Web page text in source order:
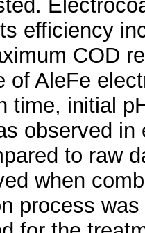
efficiency
COD
of AleFe
time, initial
observed
to raw
when
process